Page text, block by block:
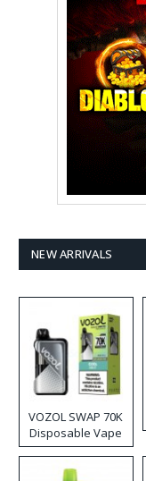
NEW ARRIVALS
VOZOL SWAP 70K
Disposable Vape